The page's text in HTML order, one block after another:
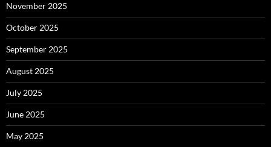
November 2025
October 2025
September 2025
August 2025
July 2025
June 2025
May 2025